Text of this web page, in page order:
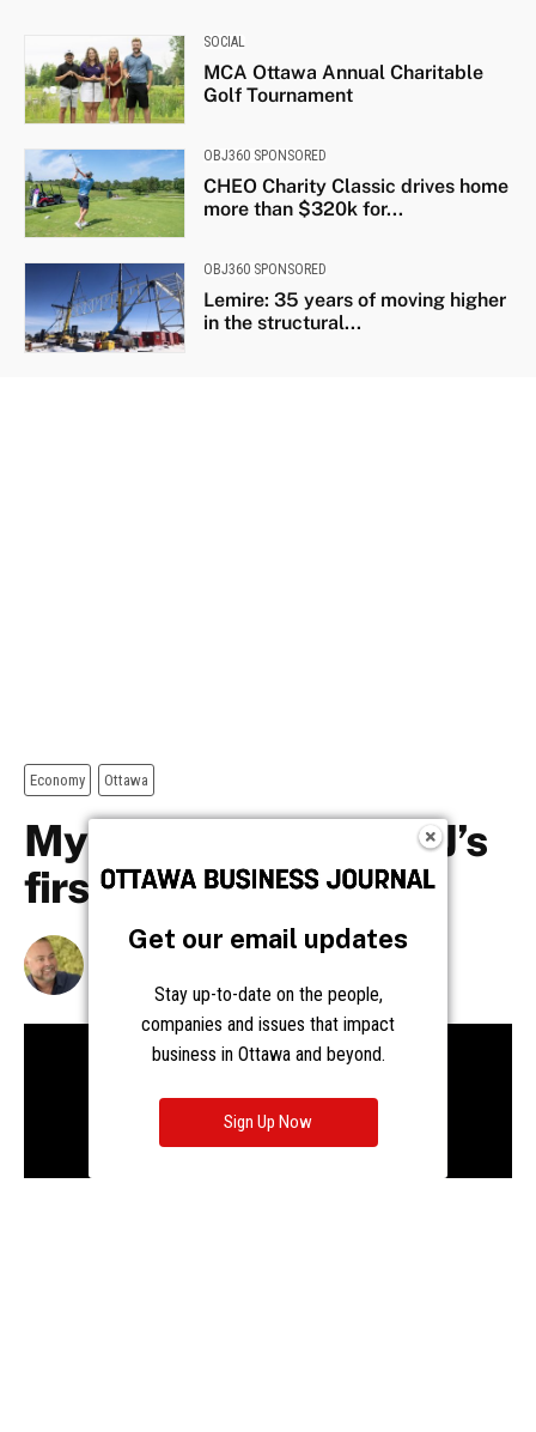
SOCIAL
MCA Ottawa Annual Charitable
Golf Tournament
OBJ360 SPONSORED
CHEO Charity Classic drives home
more than $320k for...
OBJ360 SPONSORED
Lemire: 35 years of moving higher
in the structural...
Get our email updates
Stay up-to-date on the people,
companies and issues that impact
business in Ottawa and beyond.
Sign Up Now